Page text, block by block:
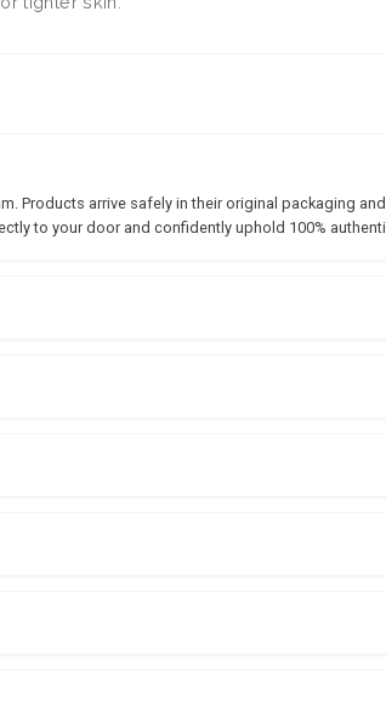
Products arrive safely in their original packaging
to your door and confidently uphold 100%